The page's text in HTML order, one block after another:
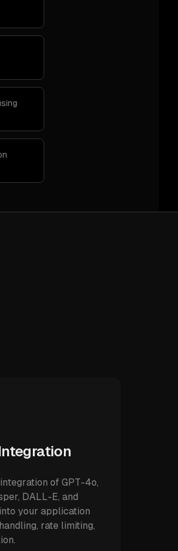
of GPT-4o,
DALL-E, and
your application
rate limiting,